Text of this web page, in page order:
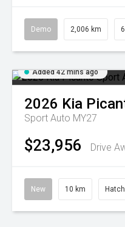
Demo 2,006 km
Added 42 mins ago
2026 Kia
Sport Auto MY27
$23,956 Drive
New 10 km Hatch